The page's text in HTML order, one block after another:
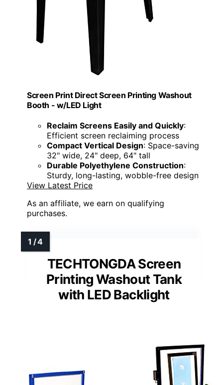
Screen Print Direct Screen Printing Washout
Booth - w/LED Light
Reclaim Screens Easily and Quickly:
Efficient screen reclaiming process
Compact Vertical Design: Space-saving
32" wide, 24" deep, 64" tall
Durable Polyethylene Construction:
Sturdy, long-lasting, wobble-free design
View Latest Price
As an affiliate, we earn on qualifying
purchases.
TECHTONGDA Screen
Printing Washout Tank
with LED Backlight